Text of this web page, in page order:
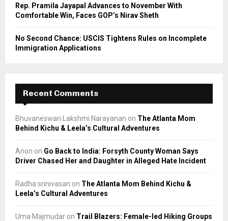
Rep. Pramila Jayapal Advances to November With
Comfortable Win, Faces GOP’s Nirav Sheth
No Second Chance: USCIS Tightens Rules on Incomplete
Immigration Applications
Recent Comments
Bhuvaneswari Lakshmi Narayanan on The Atlanta Mom
Behind Kichu & Leela’s Cultural Adventures
Anon on Go Back to India: Forsyth County Woman Says
Driver Chased Her and Daughter in Alleged Hate Incident
Radha srinivasan on The Atlanta Mom Behind Kichu &
Leela’s Cultural Adventures
Uma Majmudar on Trail Blazers: Female-led Hiking Groups